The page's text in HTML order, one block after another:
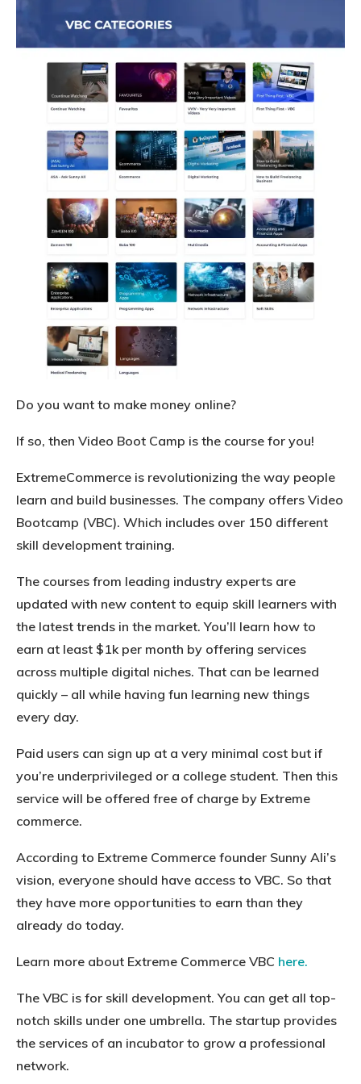
Do you want to make money online?
If so, then Video Boot Camp is the course for you!
ExtremeCommerce is revolutionizing the way people
learn and build businesses. The company offers Video
Bootcamp (VBC). Which includes over 150 different
skill development training.
The courses from leading industry experts are
updated with new content to equip skill learners with
the latest trends in the market. You’ll learn how to
earn at least $1k per month by offering services
across multiple digital niches. That can be learned
quickly – all while having fun learning new things
every day.
Paid users can sign up at a very minimal cost but if
you’re underprivileged or a college student. Then this
service will be offered free of charge by Extreme
commerce.
According to Extreme Commerce founder Sunny Ali’s
vision, everyone should have access to VBC. So that
they have more opportunities to earn than they
already do today.
Learn more about Extreme Commerce VBC here.
The VBC is for skill development. You can get all top-
notch skills under one umbrella. The startup provides
the services of an incubator to grow a professional
network.